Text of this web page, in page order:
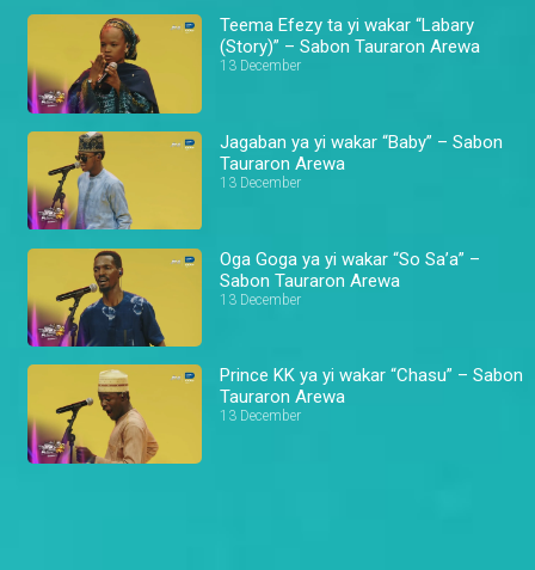
Teema Efezy ta yi wakar “Labary
(Story)” – Sabon Tauraron Arewa
13 December
Jagaban ya yi wakar “Baby” – Sabon
Tauraron Arewa
13 December
Oga Goga ya yi wakar “So Sa’a” –
Sabon Tauraron Arewa
13 December
Prince KK ya yi wakar “Chasu” – Sabon
Tauraron Arewa
13 December